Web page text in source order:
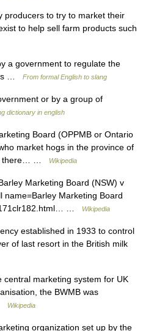
producers to try to market their
to help sell farm products such
a government to regulate the
…
From formal English to slang
or by a group of
dictionary in english
Board (OPPMB or Ontario
market hogs in the province of
there… …
Wikipedia
Marketing Board (NSW) v
name=Barley Marketing Board
171clr182.html… …
Wikipedia
established in 1933 to control
of last resort in the British milk
marketing system for UK
the BWMB was
Wikipedia
organization set up by the